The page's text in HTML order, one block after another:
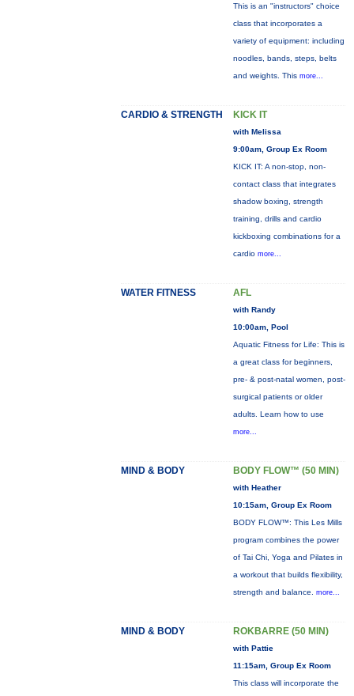
This is an "instructors" choice
class that incorporates a
variety of equipment: including
noodles, bands, steps, belts
and weights. This more...
CARDIO & STRENGTH KICK IT
with Melissa
9:00am, Group Ex Room
KICK IT: A non-stop, non-
contact class that integrates
shadow boxing, strength
training, drills and cardio
kickboxing combinations for a
cardio more...
WATER FITNESS AFL
with Randy
10:00am, Pool
Aquatic Fitness for Life: This is
a great class for beginners,
pre- & post-natal women, post-
surgical patients or older
adults. Learn how to use
more...
MIND & BODY BODY FLOW™ (50 MIN)
with Heather
10:15am, Group Ex Room
BODY FLOW™: This Les Mills
program combines the power
of Tai Chi, Yoga and Pilates in
a workout that builds flexibility,
strength and balance. more...
MIND & BODY ROKBARRE (50 MIN)
with Pattie
11:15am, Group Ex Room
This class will incorporate the